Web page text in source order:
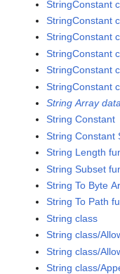
StringConstant
StringConstant
StringConstant
StringConstant
StringConstant
StringConstant
String Array
String Constant
String Constant
String Length
String Subset
String To Byte
String To Path
String class
String class/
String class/
String class/